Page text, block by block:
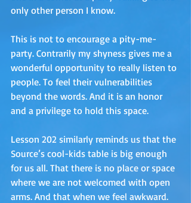
only other person I know.
This is not to encourage a pity-me-
party. Contrarily my shyness gives me a
wonderful opportunity to really listen to
people. To feel their vulnerabilities
beyond the words. And it is an honor
and a privilege to hold this space.
Lesson 202 similarly reminds us that the
Source’s cool-kids table is big enough
for us all. That there is no place or space
where we are not welcomed with open
arms. And that when we feel awkward.